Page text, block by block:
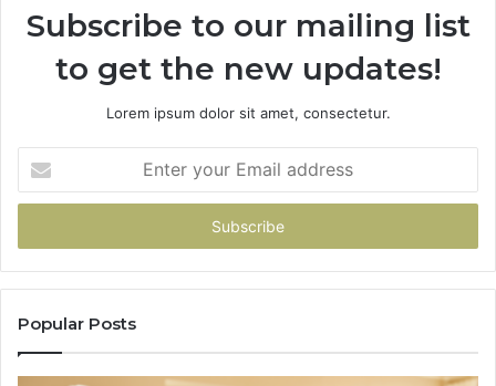
Subscribe to our mailing list
to get the new updates!
Lorem ipsum dolor sit amet, consectetur.
your
Email
Popular Posts